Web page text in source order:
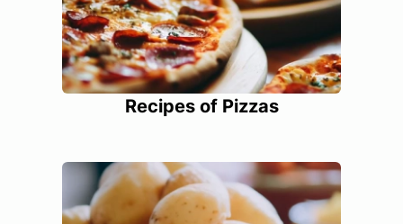
Recipes of Pizzas